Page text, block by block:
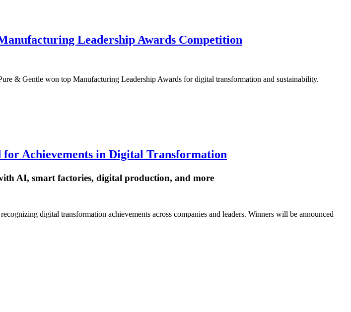
Leadership Awards Competition
& Gentle won top Manufacturing Leadership Awards for digital transformation and sustainability.
Achievements in Digital Transformation
AI, smart factories, digital production, and more
digital transformation achievements across companies and leaders. Winners will be announced